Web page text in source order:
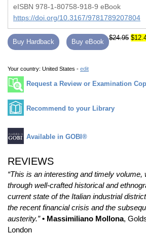
eISBN 978-1-80758-918-9 eBook
https://doi.org/10.3167/9781789207804
Buy Hardback Buy eBook
$24.95
Your country: United States - edit
Request a Review or Examination
Recommend to your Library
Available in GOBI®
REVIEWS
“This is an interesting and timely volume,
through well-crafted historical and
current state of the Italian industrial
the recent financial crisis and the
austerity.” • Massimiliano Mollona,
London